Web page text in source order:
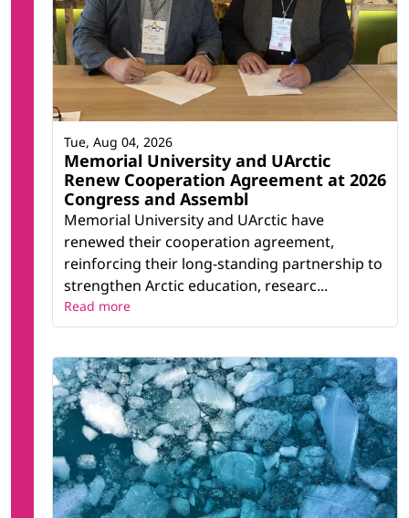
Memorial University and UArctic
Renew Cooperation Agreement at 2026
Congress and Assembl
Memorial University and UArctic have
renewed their cooperation agreement,
reinforcing their long-standing partnership to
strengthen Arctic education, researc...
Tue, Aug 04, 2026
Read more